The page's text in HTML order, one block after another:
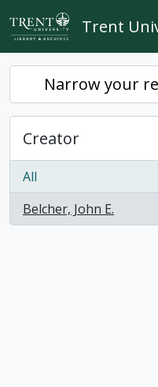
Skip to main content
Trent
Narrow your
Creator
All
Belcher, John E.
, 1 results